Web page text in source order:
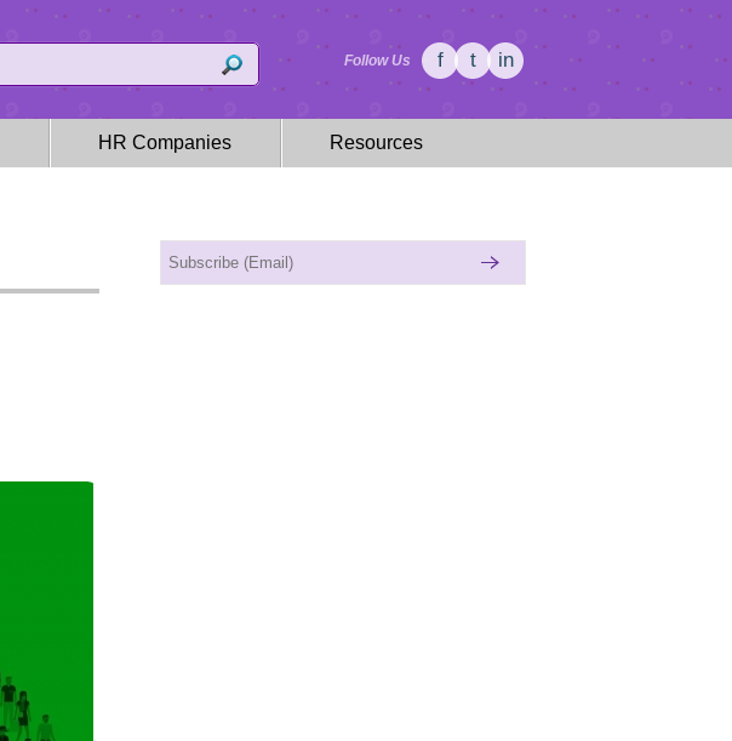
Follow Us f t in
HR Companies Resources